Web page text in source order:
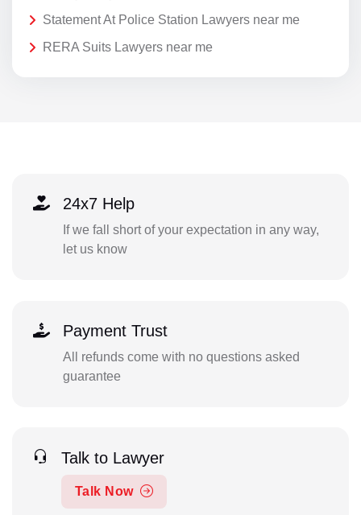
Statement At Police Station Lawyers near me
RERA Suits Lawyers near me
24x7 Help
If we fall short of your expectation in any way,
let us know
Payment Trust
All refunds come with no questions asked
guarantee
Talk to Lawyer
Talk Now